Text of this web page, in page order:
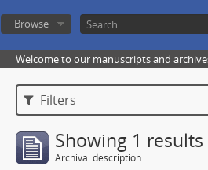
Browse
Welcome to our manuscripts and
Filters
Showing 1 results
Archival description